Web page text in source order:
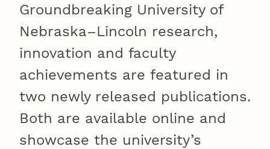
Groundbreaking University of
Nebraska–Lincoln research,
innovation and faculty
achievements are featured in
two newly released publications.
Both are available online and
showcase the university’s